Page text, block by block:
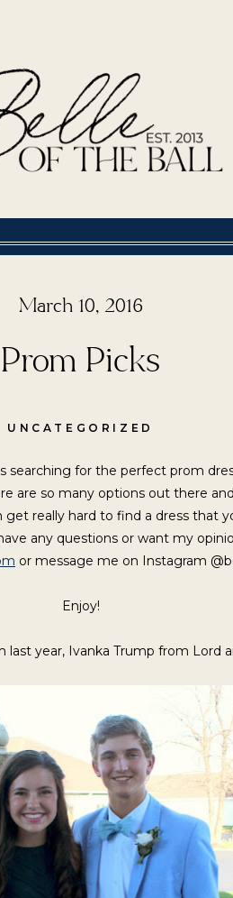
UNCATEGORIZED
March 10, 2016
Prom Picks
for the perfect prom
are so many options out there
really hard to find a dress that
any questions or want my
or message me on Instagram
Enjoy!
last year, Ivanka Trump from Lord